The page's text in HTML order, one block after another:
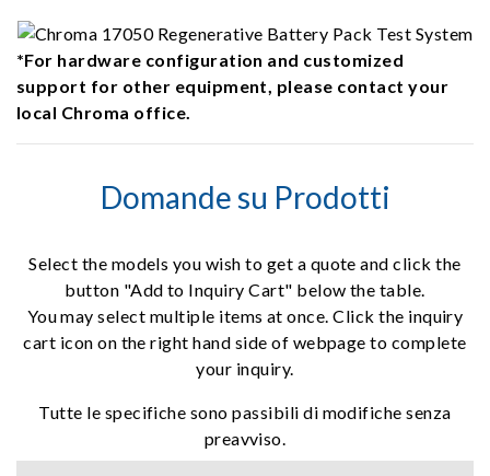
*For hardware configuration and customized
support for other equipment, please contact your
local Chroma office.
Domande su Prodotti
Select the models you wish to get a quote and click the
button "Add to Inquiry Cart" below the table.
You may select multiple items at once. Click the inquiry
cart icon on the right hand side of webpage to complete
your inquiry.
Tutte le specifiche sono passibili di modifiche senza
preavviso.